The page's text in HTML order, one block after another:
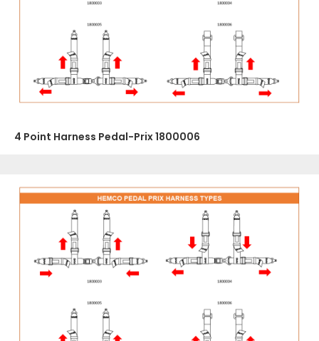
4 Point Harness Pedal-Prix 1800006